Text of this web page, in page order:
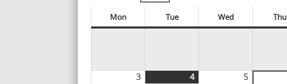
Mon Tue Wed Thu
3 4 5